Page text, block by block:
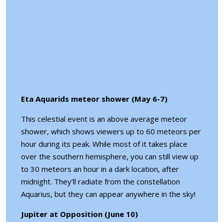
Eta Aquarids meteor shower (May 6-7)
This celestial event is an above average meteor
shower, which shows viewers up to 60 meteors per
hour during its peak. While most of it takes place
over the southern hemisphere, you can still view up
to 30 meteors an hour in a dark location, after
midnight. They’ll radiate from the constellation
Aquarius, but they can appear anywhere in the sky!
Jupiter at Opposition (June 10)